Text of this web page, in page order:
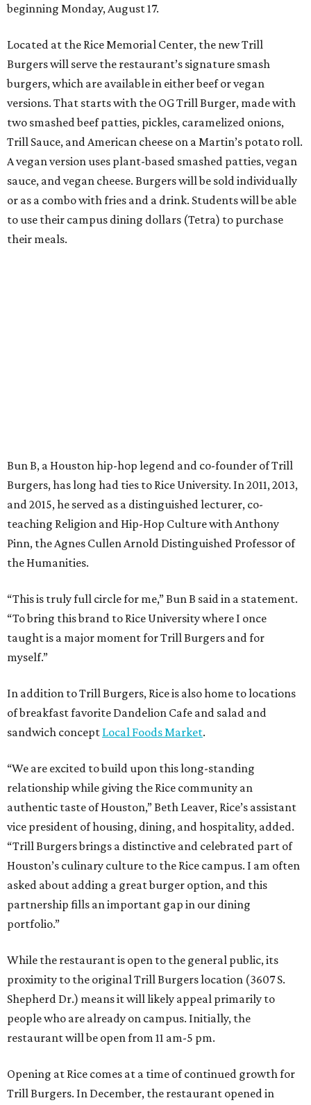
beginning Monday, August 17.
Located at the Rice Memorial Center, the new Trill
Burgers will serve the restaurant’s signature smash
burgers, which are available in either beef or vegan
versions. That starts with the OG Trill Burger, made with
two smashed beef patties, pickles, caramelized onions,
Trill Sauce, and American cheese on a Martin’s potato roll.
A vegan version uses plant-based smashed patties, vegan
sauce, and vegan cheese. Burgers will be sold individually
or as a combo with fries and a drink. Students will be able
to use their campus dining dollars (Tetra) to purchase
their meals.
Bun B, a Houston hip-hop legend and co-founder of Trill
Burgers, has long had ties to Rice University. In 2011, 2013,
and 2015, he served as a distinguished lecturer, co-
teaching Religion and Hip-Hop Culture with Anthony
Pinn, the Agnes Cullen Arnold Distinguished Professor of
the Humanities.
“This is truly full circle for me,” Bun B said in a statement.
“To bring this brand to Rice University where I once
taught is a major moment for Trill Burgers and for
myself.”
In addition to Trill Burgers, Rice is also home to locations
of breakfast favorite Dandelion Cafe and salad and
sandwich concept Local Foods Market.
“We are excited to build upon this long-standing
relationship while giving the Rice community an
authentic taste of Houston,” Beth Leaver, Rice’s assistant
vice president of housing, dining, and hospitality, added.
“Trill Burgers brings a distinctive and celebrated part of
Houston’s culinary culture to the Rice campus. I am often
asked about adding a great burger option, and this
partnership fills an important gap in our dining
portfolio.”
While the restaurant is open to the general public, its
proximity to the original Trill Burgers location (3607 S.
Shepherd Dr.) means it will likely appeal primarily to
people who are already on campus. Initially, the
restaurant will be open from 11 am-5 pm.
Opening at Rice comes at a time of continued growth for
Trill Burgers. In December, the restaurant opened in